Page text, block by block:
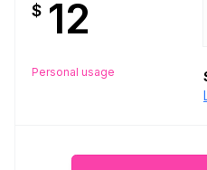
$ 12
Personal usage